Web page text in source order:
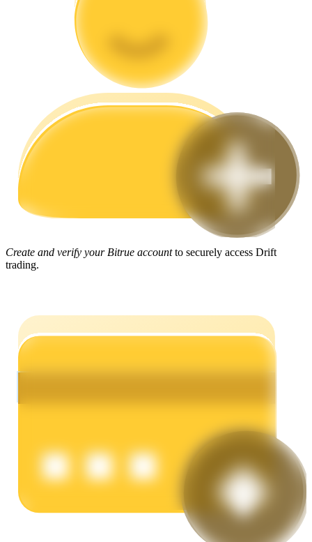
Guide
Futures Starter Guide
Create and verify your Bitrue accountto securely access Drift
trading.